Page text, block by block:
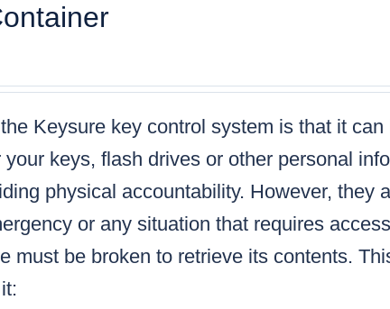
Keysure key control system is that it can
keys, flash drives or other personal
physical accountability. However, they
or any situation that requires
must be broken to retrieve its contents.